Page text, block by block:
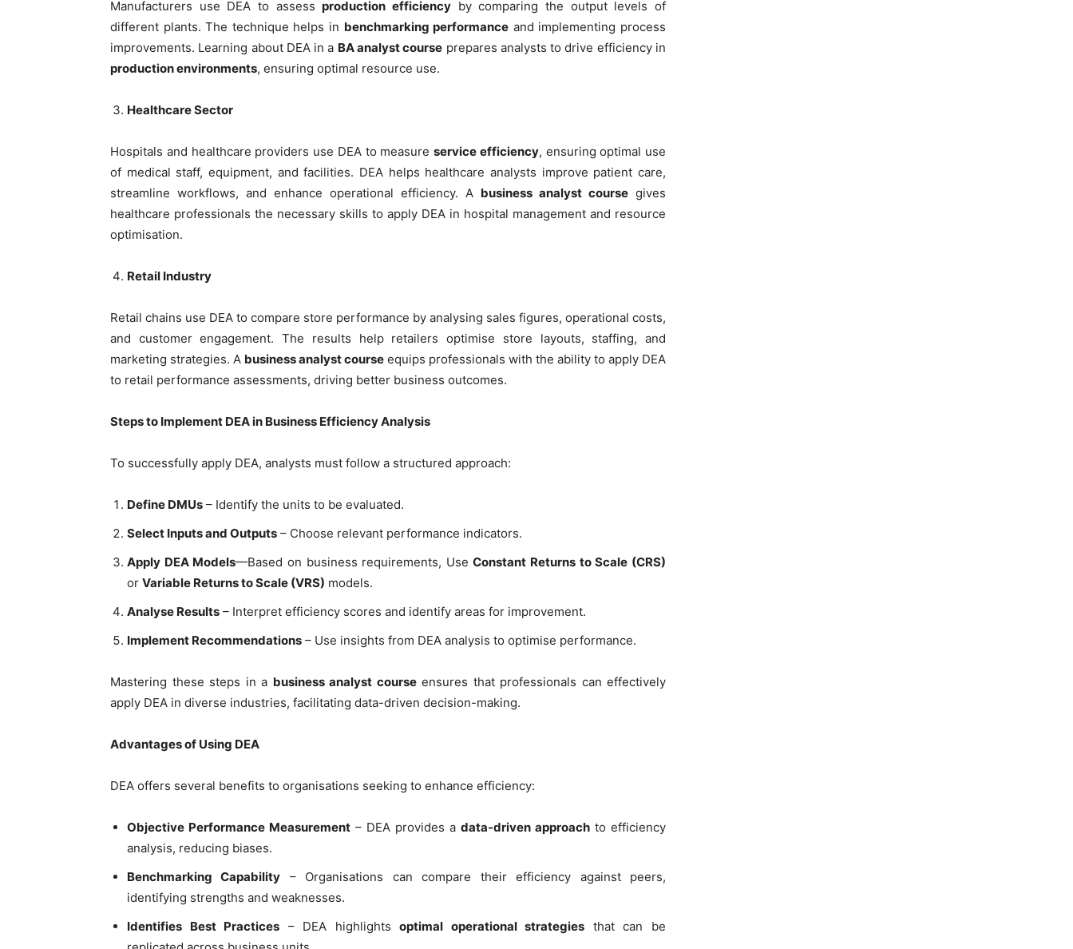
Manufacturers use DEA to assessproduction efficiency by comparing the output levels of
different plants. The technique helps in benchmarking performance and implementing process
improvements. Learning about DEA in a BA analyst course prepares analysts to drive efficiency in
production environments, ensuring optimal resource use.
Healthcare Sector
Hospitals and healthcare providers use DEA to measure service efficiency, ensuring optimal use
of medical staff, equipment, and facilities. DEA helps healthcare analysts improve patient care,
streamline workflows, and enhance operational efficiency. A business analyst course gives
healthcare professionals the necessary skills to apply DEA in hospital management and resource
optimisation.
Retail Industry
Retail chains use DEA to compare store performance by analysing sales figures, operational costs,
and customer engagement. The results help retailers optimise store layouts, staffing, and
marketing strategies. A business analyst course equips professionals with the ability to apply DEA
to retail performance assessments, driving better business outcomes.
Steps to Implement DEA in Business Efficiency Analysis
To successfully apply DEA, analysts must follow a structured approach:
Define DMUs – Identify the units to be evaluated.
Select Inputs and Outputs – Choose relevant performance indicators.
Apply DEA Models—Based on business requirements, UseConstant Returns to Scale (CRS)
or Variable Returns to Scale (VRS) models.
Analyse Results – Interpret efficiency scores and identify areas for improvement.
Implement Recommendations – Use insights from DEA analysis to optimise performance.
Mastering these steps in a business analyst courseensures that professionals can effectively
apply DEA in diverse industries, facilitating data-driven decision-making.
Advantages of Using DEA
DEA offers several benefits to organisations seeking to enhance efficiency:
Objective Performance Measurement – DEA provides a data-driven approach to efficiency
analysis, reducing biases.
Benchmarking Capability – Organisations can compare their efficiency against peers,
identifying strengths and weaknesses.
Identifies Best Practices – DEA highlightsoptimal operational strategies that can be